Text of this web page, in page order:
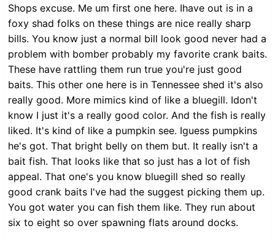
Shops excuse. Me um first one here. Ihave out is in a
foxy shad folks on these things are nice really sharp
bills. You know just a normal bill look good never had a
problem with bomber probably my favorite crank baits.
These have rattling them run true you're just good
baits. This other one here is in Tennessee shed it's also
really good. More mimics kind of like a bluegill. Idon't
know I just it's a really good color. And the fish is really
liked. It's kind of like a pumpkin see. Iguess pumpkins
he's got. That bright belly on them but. It really isn't a
bait fish. That looks like that so just has a lot of fish
appeal. That one's you know bluegill shed so really
good crank baits I've had the suggest picking them up.
You got water you can fish them like. They run about
six to eight so over spawning flats around docks.